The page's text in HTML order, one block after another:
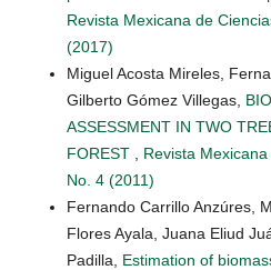
Revista Mexicana de
(2017)
Miguel Acosta Mireles,
Gilberto Gómez Villegas,
ASSESSMENT IN TWO
FOREST
Revista
No. 4 (2011)
Fernando Carrillo Anzúres,
Flores Ayala, Juana Eliud
Padilla, Estimation of